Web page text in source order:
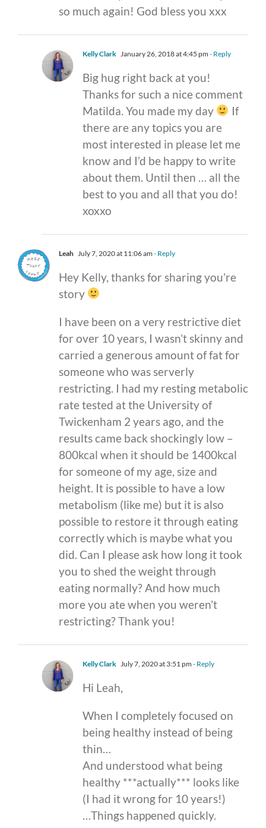
so much again! God bless you xxx
Kelly Clark January 26, 2018 at 4:45 pm - Reply
Big hug right back at you!
Thanks for such a nice comment
Matilda. You made my day
If
there are any topics you are
most interested in please let me
know and I’d be happy to write
about them. Until then … all the
best to you and all that you do!
xoxxo
Leah July 7, 2020 at 11:06 am - Reply
Hey Kelly, thanks for sharing you’re
story
I have been on a very restrictive diet
for over 10 years, I wasn’t skinny and
carried a generous amount of fat for
someone who was serverly
restricting. I had my resting metabolic
rate tested at the University of
Twickenham 2 years ago, and the
results came back shockingly low –
800kcal when it should be 1400kcal
for someone of my age, size and
height. It is possible to have a low
metabolism (like me) but it is also
possible to restore it through eating
correctly which is maybe what you
did. Can I please ask how long it took
you to shed the weight through
eating normally? And how much
more you ate when you weren’t
restricting? Thank you!
Kelly Clark July 7, 2020 at 3:51 pm - Reply
Hi Leah,
When I completely focused on
being healthy instead of being
thin…
And understood what being
healthy ***actually*** looks like
(I had it wrong for 10 years!)
…Things happened quickly.